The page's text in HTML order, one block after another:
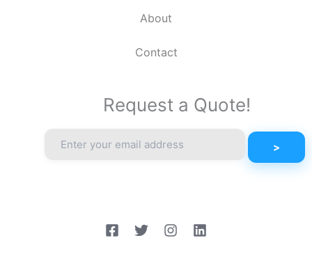
About
Contact
Request a Quote!